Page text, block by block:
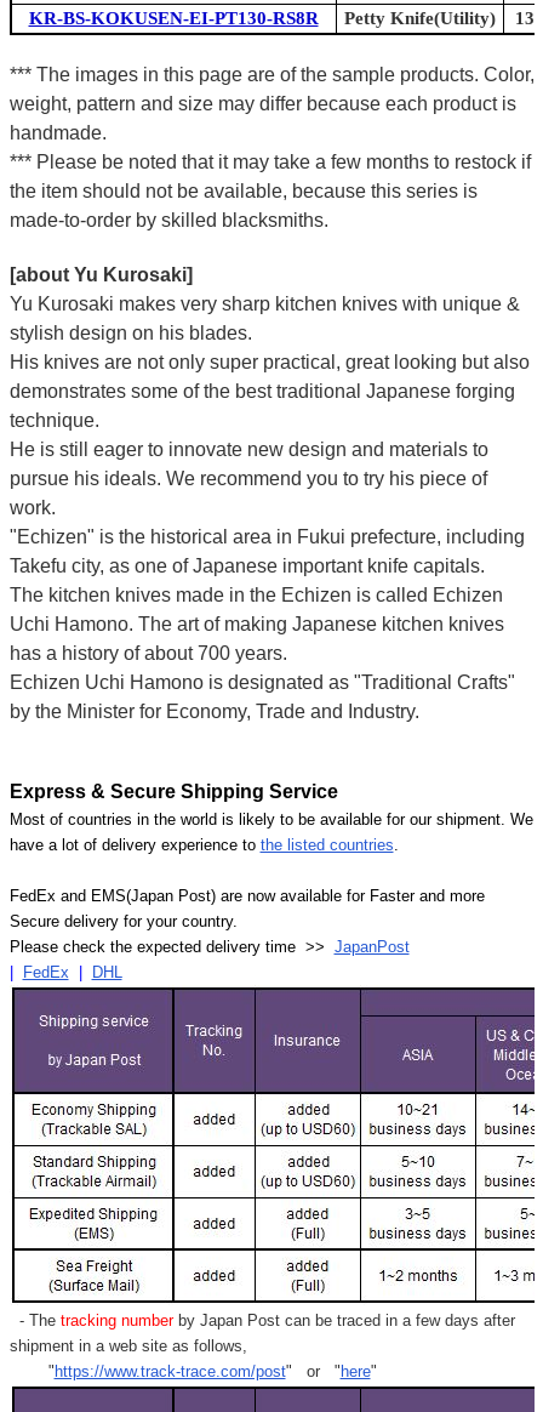
KR-BS-KOKUSEN-EI-PT130-RS8R
Petty Knife(Utility)
*** The images in this page are of the sample products. Color,
weight, pattern and size may differ because each product is
handmade.
*** Please be noted that it may take a few months to restock if
the item should not be available, because this series is
made-to-order by skilled blacksmiths.
[about Yu Kurosaki]
Yu Kurosaki makes very sharp kitchen knives with unique &
stylish design on his blades.
His knives are not only super practical, great looking but also
demonstrates some of the best traditional Japanese forging
technique.
He is still eager to innovate new design and materials to
pursue his ideals. We recommend you to try his piece of
work.
"Echizen" is the historical area in Fukui prefecture, including
Takefu city, as one of Japanese important knife capitals.
The kitchen knives made in the Echizen is called Echizen
Uchi Hamono. The art of making Japanese kitchen knives
has a history of about 700 years.
Echizen Uchi Hamono is designated as "Traditional Crafts"
by the Minister for Economy, Trade and Industry.
Express & Secure Shipping Service
Most of countries in the world is likely to be available for our shipment. We
have a lot of delivery experience to the listed countries
FedEx and EMS(Japan Post) are now available for Faster and more
Secure delivery for your country.
Please check the expected delivery time >> JapanPost
FedEx DHL
- Thetracking numberby Japan Post can be traced in a few days after
shipment in a web site as follows,
" https://www.track-trace.com/post" or " here"